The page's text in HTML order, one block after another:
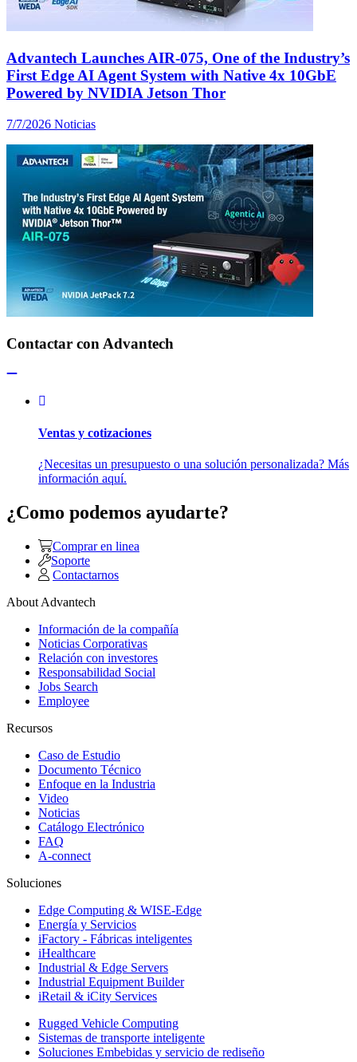
Advantech Launches AIR-075, One of the Industry’s
First Edge AI Agent System with Native 4x 10GbE
Powered by NVIDIA Jetson Thor
7/7/2026 Noticias
Contactar con Advantech
Ventas y cotizaciones
¿Necesitas un presupuesto o una solución personalizada? Más
información aquí.
¿Como podemos ayudarte?
Comprar en linea
Soporte
Contactarnos
About Advantech
Información de la compañía
Noticias Corporativas
Relación con investores
Responsabilidad Social
Jobs Search
Employee
Recursos
Caso de Estudio
Documento Técnico
Enfoque en la Industria
Video
Noticias
Catálogo Electrónico
FAQ
A-connect
Soluciones
Edge Computing & WISE-Edge
Energía y Servicios
iFactory - Fábricas inteligentes
iHealthcare
Industrial & Edge Servers
Industrial Equipment Builder
iRetail & iCity Services
Rugged Vehicle Computing
Sistemas de transporte inteligente
Soluciones Embebidas y servicio de rediseño